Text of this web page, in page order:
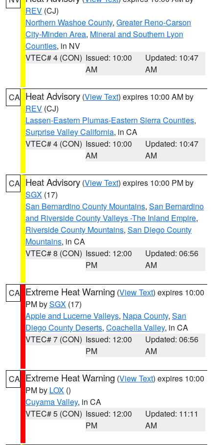
REV (CJ)
Northern Washoe County, Greater Reno-Carson
City-Minden Area, Mineral and Southern Lyon
Counties, in NV
VTEC# 4 (CON) Issued: 10:00
AM
Updated: 10:47
AM
CA Heat Advisory (View Text) expires 10:00 AM by
REV (CJ)
Lassen-Eastern Plumas-Eastern Sierra Counties,
Surprise Valley California, in CA
VTEC# 4 (CON) Issued: 10:00
AM
Updated: 10:47
AM
CA Heat Advisory (View Text) expires 10:00 PM by
SGX (17)
San Bernardino County Mountains, San Bernardino
and Riverside County Valleys -The Inland Empire,
Riverside County Mountains, San Diego County
Mountains, in CA
VTEC# 8 (CON) Issued: 12:00
PM
Updated: 06:56
AM
CA Extreme Heat Warning (View Text) expires 10:00
PM bySGX (17)
Apple and Lucerne Valleys, Napa County, San
Diego County Deserts, Coachella Valley, in CA
VTEC# 7 (CON) Issued: 12:00
PM
Updated: 06:56
AM
CA Extreme Heat Warning (View Text) expires 10:00
PM by LOX ()
Cuyama Valley, in CA
VTEC# 5 (CON) Issued: 12:00
PM
Updated: 11:11
AM